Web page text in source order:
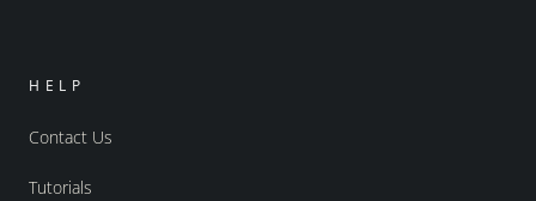
HELP
Contact Us
Tutorials